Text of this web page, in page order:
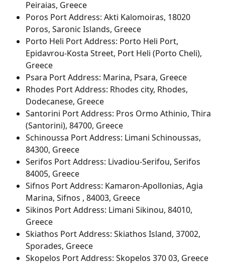
Peiraias, Greece
Poros Port Address: Akti Kalomoiras, 18020
Poros, Saronic Islands, Greece
Porto Heli Port Address: Porto Heli Port,
Epidavrou-Kosta Street, Port Heli (Porto Cheli),
Greece
Psara Port Address: Marina, Psara, Greece
Rhodes Port Address: Rhodes city, Rhodes,
Dodecanese, Greece
Santorini Port Address: Pros Ormo Athinio, Thira
(Santorini), 84700, Greece
Schinoussa Port Address: Limani Schinoussas,
84300, Greece
Serifos Port Address: Livadiou-Serifou, Serifos
84005, Greece
Sifnos Port Address: Kamaron-Apollonias, Agia
Marina, Sifnos , 84003, Greece
Sikinos Port Address: Limani Sikinou, 84010,
Greece
Skiathos Port Address: Skiathos Island, 37002,
Sporades, Greece
Skopelos Port Address: Skopelos 370 03, Greece